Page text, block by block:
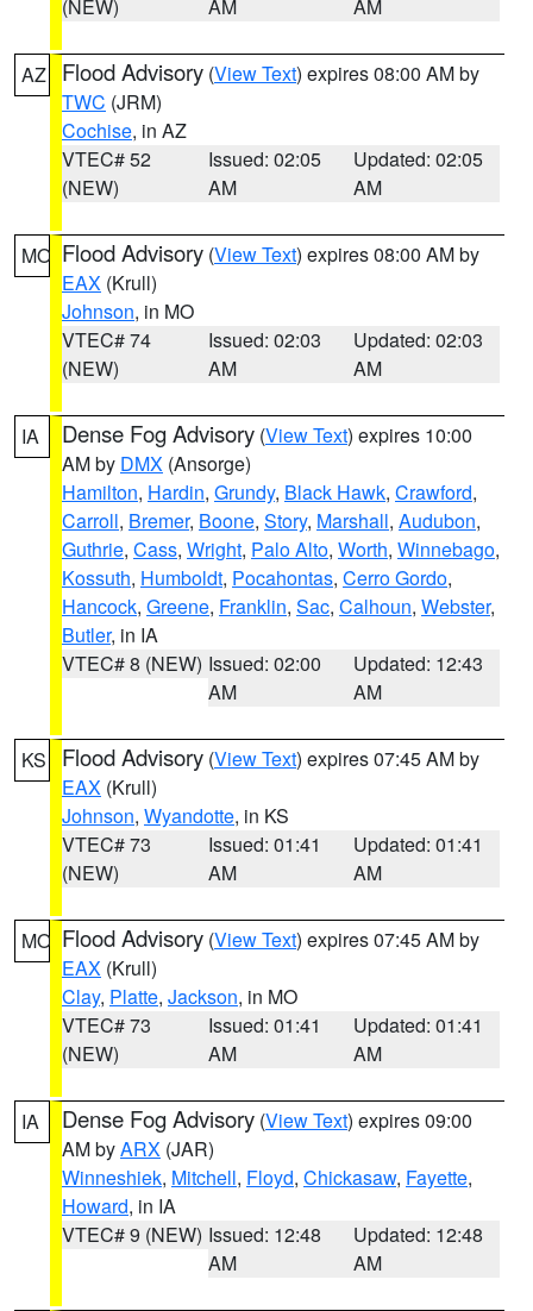
(NEW)
AM
AM
AZ Flood Advisory (View Text) expires 08:00 AM by
TWC (JRM)
Cochise, in AZ
VTEC# 52
(NEW)
Issued: 02:05
AM
Updated: 02:05
AM
MO Flood Advisory (View Text) expires 08:00 AM by
EAX (Krull)
Johnson, in MO
VTEC# 74
(NEW)
Issued: 02:03
AM
Updated: 02:03
AM
IA Dense Fog Advisory (View Text) expires 10:00
AM by DMX (Ansorge)
Hamilton, Hardin, Grundy, Black Hawk, Crawford,
Carroll, Bremer, Boone, Story, Marshall, Audubon,
Guthrie, Cass, Wright, Palo Alto, Worth, Winnebago,
Kossuth, Humboldt, Pocahontas, Cerro Gordo,
Hancock, Greene, Franklin, Sac, Calhoun, Webster,
Butler, in IA
VTEC# 8 (NEW) Issued: 02:00
AM
Updated: 12:43
AM
KS Flood Advisory (View Text) expires 07:45 AM by
EAX (Krull)
Johnson, Wyandotte, in KS
VTEC# 73
(NEW)
Issued: 01:41
AM
Updated: 01:41
AM
MO Flood Advisory (View Text) expires 07:45 AM by
EAX (Krull)
Clay, Platte, Jackson, in MO
VTEC# 73
(NEW)
Issued: 01:41
AM
Updated: 01:41
AM
IA Dense Fog Advisory (View Text) expires 09:00
AM byARX (JAR)
Winneshiek, Mitchell, Floyd, Chickasaw, Fayette,
Howard, in IA
VTEC# 9 (NEW) Issued: 12:48
AM
Updated: 12:48
AM